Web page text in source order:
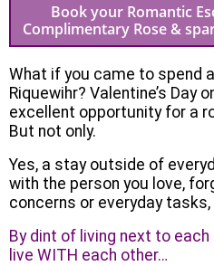
Book your Romantic
Complimentary Rose &
What if you came to spend
Riquewihr? Valentine’s Day
excellent opportunity for a
But not only.
Yes, a stay outside of
with the person you love,
concerns or everyday
By dint of living next to
live WITH each other…